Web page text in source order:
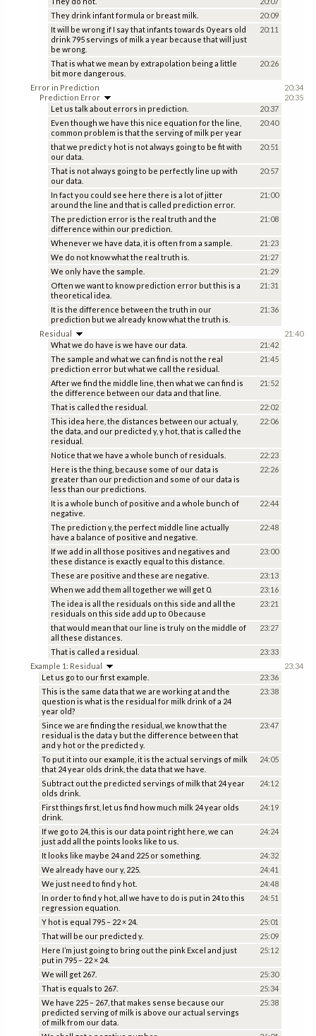
They drink infant formula or breast milk.
20:09
It will be wrong if I say that infants towards 0 years old
drink 795 servings of milk a year because that will just
be wrong.
20:11
That is what we mean by extrapolation being a little
bit more dangerous.
20:26
Error in Prediction
20:34
Prediction Error
Let us talk about errors in prediction.
20:37
Even though we have this nice equation for the line,
common problem is that the serving of milk per year
20:40
that we predict y hot is not always going to be fit with
our data.
20:51
That is not always going to be perfectly line up with
our data.
20:57
In fact you could see here there is a lot of jitter
around the line and that is called prediction error.
21:00
The prediction error is the real truth and the
difference within our prediction.
21:08
Whenever we have data, it is often from a sample.
21:23
We do not know what the real truth is.
21:27
We only have the sample.
21:29
Often we want to know prediction error but this is a
theoretical idea.
21:31
It is the difference between the truth in our
prediction but we already know what the truth is.
21:36
20:35
Residual
What we do have is we have our data.
21:42
The sample and what we can find is not the real
prediction error but what we call the residual.
21:45
After we find the middle line, then what we can find is
the difference between our data and that line.
21:52
That is called the residual.
22:02
This idea here, the distances between our actual y,
the data, and our predicted y, y hot, that is called the
residual.
22:06
Notice that we have a whole bunch of residuals.
22:23
Here is the thing, because some of our data is
greater than our prediction and some of our data is
less than our predictions.
22:26
It is a whole bunch of positive and a whole bunch of
negative.
22:44
The prediction y, the perfect middle line actually
have a balance of positive and negative.
22:48
If we add in all those positives and negatives and
these distance is exactly equal to this distance.
23:00
These are positive and these are negative.
23:13
When we add them all together we will get 0.
23:16
The idea is all the residuals on this side and all the
residuals on this side add up to 0 because
23:21
that would mean that our line is truly on the middle of
all these distances.
23:27
That is called a residual. 23:33
21:40
Example 1: Residual
Let us go to our first example.
23:36
This is the same data that we are working at and the
question is what is the residual for milk drink of a 24
year old?
23:38
Since we are finding the residual, we know that the
residual is the data y but the difference between that
and y hot or the predicted y.
23:47
To put it into our example, it is the actual servings of milk
that 24 year olds drink, the data that we have.
24:05
Subtract out the predicted servings of milk that 24 year
olds drink.
24:12
First things first, let us find how much milk 24 year olds
drink.
24:19
If we go to 24, this is our data point right here, we can
just add all the points looks like to us.
24:24
It looks like maybe 24 and 225 or something.
24:32
We already have our y, 225.
24:41
We just need to find y hot.
24:48
In order to find y hot, all we have to do is put in 24 to this
regression equation.
24:51
Y hot is equal 795 – 22 × 24.
25:01
That will be our predicted y.
25:09
Here I’m just going to bring out the pink Excel and just
put in 795 – 22 × 24.
25:12
We will get 267.
25:30
That is equals to 267.
25:34
We have 225 – 267, that makes sense because our
predicted serving of milk is above our actual servings
of milk from our data.
25:38
23:34